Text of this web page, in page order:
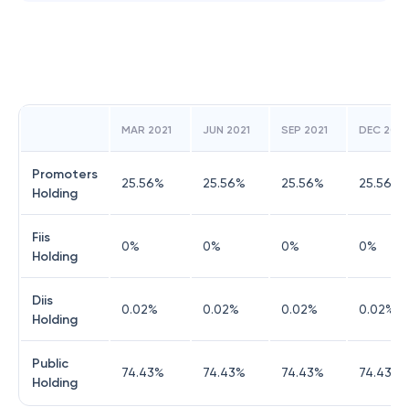
MAR 2021 JUN 2021 SEP 2021 DEC 2021
Promoters
Holding
25.56% 25.56% 25.56% 25.56
Fiis
Holding
0% 0% 0% 0%
Diis
Holding
0.02% 0.02% 0.02% 0.02%
Public
Holding
74.43% 74.43% 74.43% 74.43